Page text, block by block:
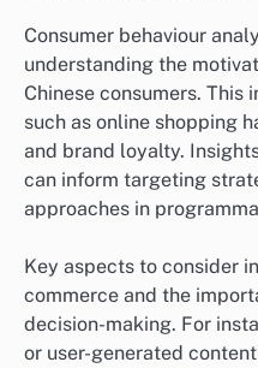
Consumer behaviour
understanding the
Chinese consumers. This
such as online shopping
and brand loyalty.
can inform targeting
approaches in
Key aspects to consider
commerce and the
decision-making. For
or user-generated